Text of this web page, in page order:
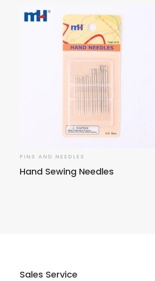
PINS AND NEEDLES
Hand Sewing Needles
Sales Service